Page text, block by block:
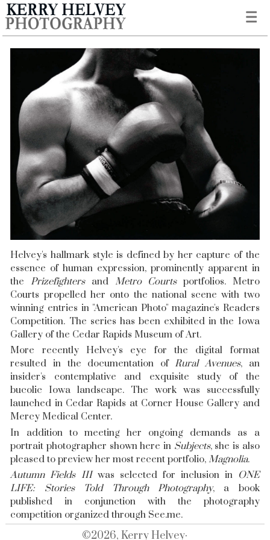
Helvey's hallmark style is defined by her capture of the
essence of human expression, prominently apparent in
thePrizefightersand Metro Courtsportfolios. Metro
Courts propelled her onto the national scene with two
winning entries in "American Photo" magazine's Readers
Competition. The series has been exhibited in the Iowa
Gallery of the Cedar Rapids Museum of Art.
More recently Helvey's eye for the digital format
resulted in the documentation ofRural Avenues, an
insider's contemplative and exquisite study of the
bucolic Iowa landscape. The work was successfully
launched in Cedar Rapids at Corner House Gallery and
Mercy Medical Center.
In addition to meeting her ongoing demands as a
portrait photographer shown here in Subjects, she is also
pleased to preview her most recent portfolio,Magnolia.
Autumn Fields IIIwas selected for inclusion in ONE
LIFE: Stories Told Through Photography, a book
published in conjunction with the photography
competition organized through See.me.
©2026, Kerry Helvey·